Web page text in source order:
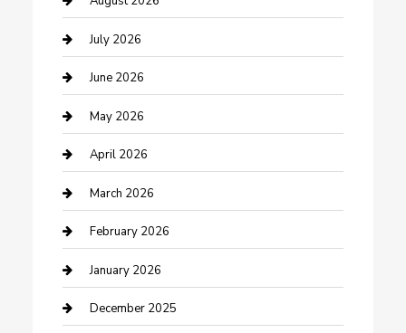
Bathroom Remodeling
Beauty Salon and Products
Bicycle Shop
Boat Rental
Business
Business and Investment
cannabis
Canopy
July 2026
June 2026
May 2026
April 2026
March 2026
February 2026
January 2026
December 2025